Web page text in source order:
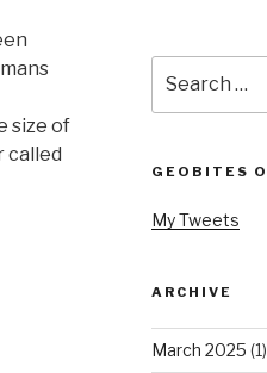
size of
called
for:
GEOBITES
My Tweets
ARCHIVE
March 2025 (1)